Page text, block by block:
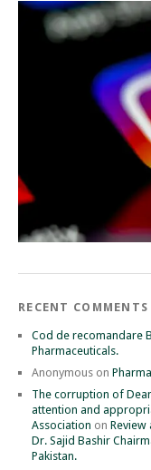
RECENT COMMENTS
Cod de recomandare
Pharmaceuticals.
Anonymous on
The corruption of
attention and
Association on
Dr. Sajid Bashir
Pakistan.